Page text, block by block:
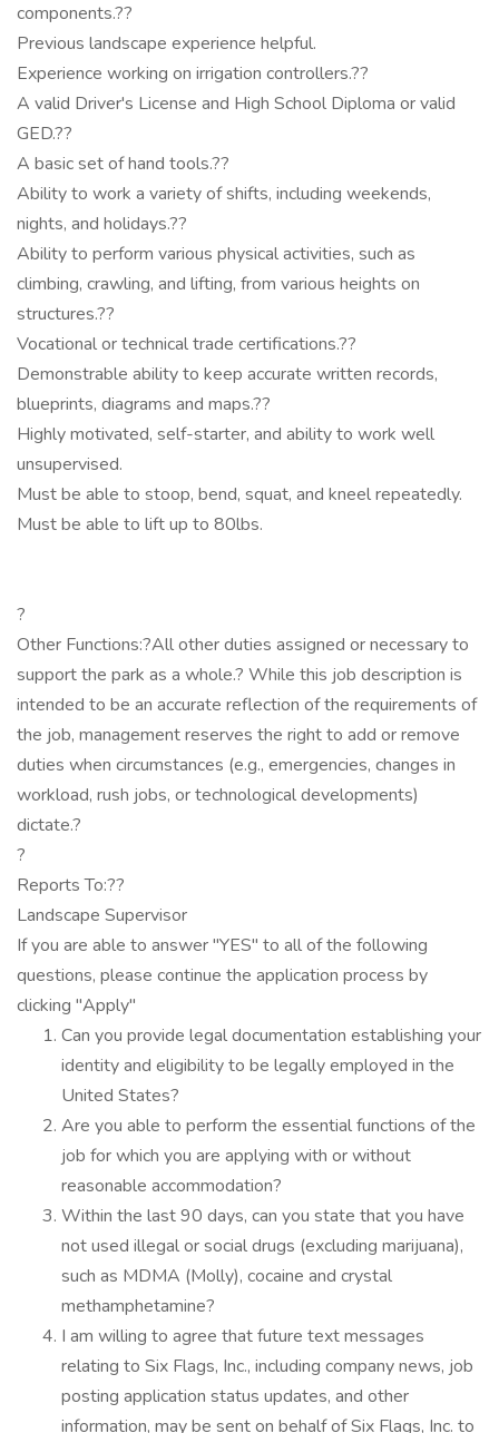
components.??
Previous landscape experience helpful.
Experience working on irrigation controllers.??
A valid Driver's License and High School Diploma or valid
GED.??
A basic set of hand tools.??
Ability to work a variety of shifts, including weekends,
nights, and holidays.??
Ability to perform various physical activities, such as
climbing, crawling, and lifting, from various heights on
structures.??
Vocational or technical trade certifications.??
Demonstrable ability to keep accurate written records,
blueprints, diagrams and maps.??
Highly motivated, self-starter, and ability to work well
unsupervised.
Must be able to stoop, bend, squat, and kneel repeatedly.
Must be able to lift up to 80lbs.
?
Other Functions:?All other duties assigned or necessary to
support the park as a whole.? While this job description is
intended to be an accurate reflection of the requirements of
the job, management reserves the right to add or remove
duties when circumstances (e.g., emergencies, changes in
workload, rush jobs, or technological developments)
dictate.?
?
Reports To:??
Landscape Supervisor
If you are able to answer "YES" to all of the following
questions, please continue the application process by
clicking "Apply"
Can you provide legal documentation establishing your
identity and eligibility to be legally employed in the
United States?
Are you able to perform the essential functions of the
job for which you are applying with or without
reasonable accommodation?
Within the last 90 days, can you state that you have
not used illegal or social drugs (excluding marijuana),
such as MDMA (Molly), cocaine and crystal
methamphetamine?
I am willing to agree that future text messages
relating to Six Flags, Inc., including company news, job
posting application status updates, and other
information, may be sent on behalf of Six Flags, Inc. to